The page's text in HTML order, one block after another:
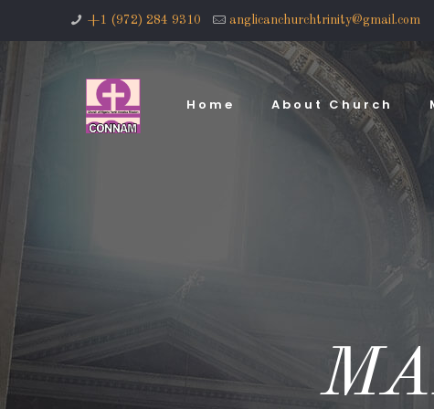
+1 (972) 284 9310 anglicanchurchtrinity@gmail.com
Home About Church